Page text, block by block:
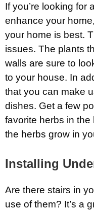
If you’re looking for
enhance your
your home is best.
issues. The plants
walls are sure to
to your house. In
that you can make
dishes. Get a few
favorite herbs in the
the herbs grow in
Installing
Are there stairs in
use of them? It’s a